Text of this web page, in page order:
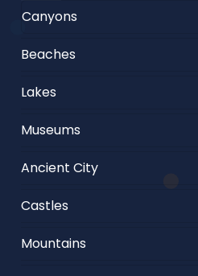
Canyons
Beaches
Lakes
Museums
Ancient City
Castles
Mountains